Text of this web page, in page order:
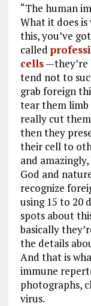
“The human
What it does is
this, you’ve got
called
cells—they’re
tend not to
grab foreign
tear them limb
really cut
then they
their cell to
and
God and
recognize
using 15 to 20
spots about
basically
the details
And that is
immune
photographs,
virus.